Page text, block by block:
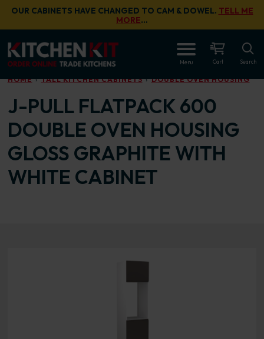
Skip to main content
OUR CABINETS HAVE CHANGED TO CAM & DOWEL. TELL ME
MORE…
Menu Cart Search
HOME TALL KITCHEN CABINETS DOUBLE OVEN HOUSING
J-PULL FLATPACK 600
DOUBLE OVEN HOUSING
GLOSS GRAPHITE WITH
WHITE CABINET